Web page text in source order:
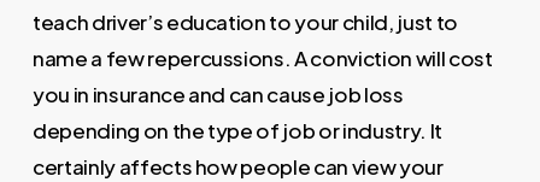
teach driver’s education to your child, just to
name a few repercussions. A conviction will cost
you in insurance and can cause job loss
depending on the type of job or industry. It
certainly affects how people can view your